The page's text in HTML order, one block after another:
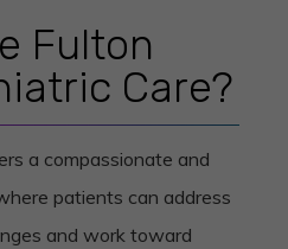
Fulton
Care?
a compassionate and
patients can address
and work toward